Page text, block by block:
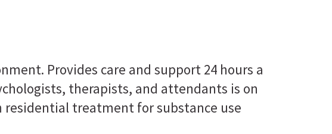
Provides care and support 24 hours a
therapists, and attendants is on
residential treatment for substance use